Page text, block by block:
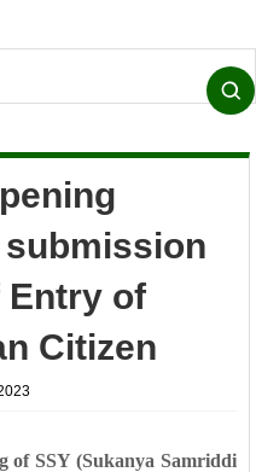
Entry of
Citizen
of SSY (Sukanya Samriddi